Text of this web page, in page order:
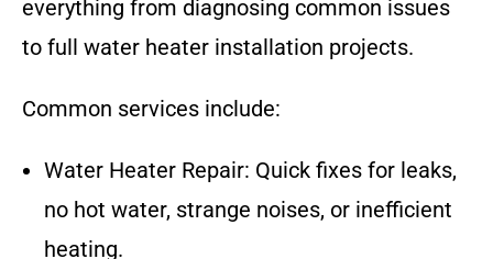
everything from diagnosing common issues
to full water heater installation projects.
Common services include:
Water Heater Repair: Quick fixes for leaks,
no hot water, strange noises, or inefficient
heating.